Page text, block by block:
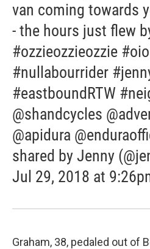
van coming towards
- the hours just flew
#ozzieozzieozzie
#nullabourrider
#eastboundRTW
@shandcycles
@apidura
shared by Jenny
Jul 29, 2018 at
Graham, 38, pedaled out of